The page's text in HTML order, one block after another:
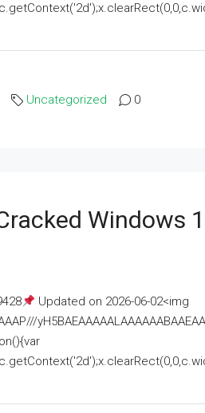
Uncategorized 0
Windows
Updated on 2026-06-02<img